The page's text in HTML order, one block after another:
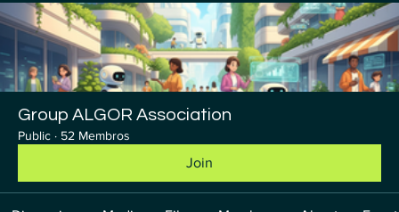
Group ALGOR Association
Public · 52 Membros
Join